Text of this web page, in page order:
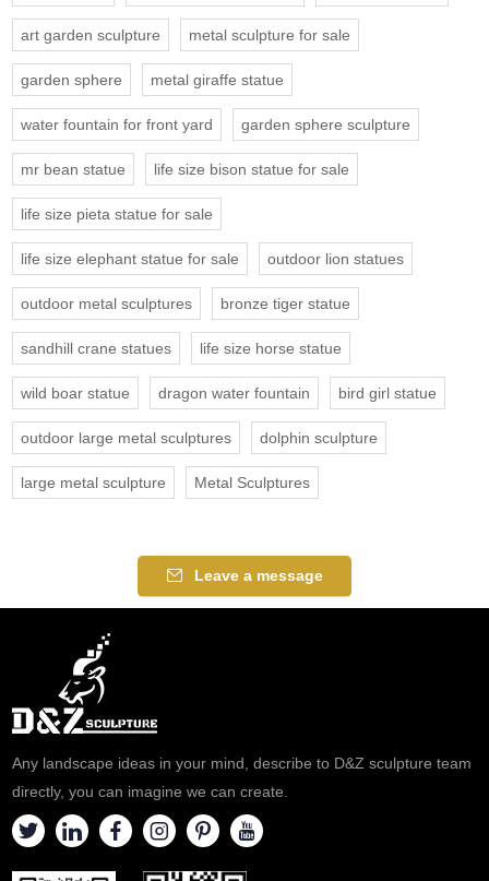
art garden sculpture metal sculpture for sale
garden sphere metal giraffe statue
water fountain for front yard garden sphere sculpture
mr bean statue life size bison statue for sale
life size pieta statue for sale
life size elephant statue for sale outdoor lion statues
outdoor metal sculptures bronze tiger statue
sandhill crane statues life size horse statue
wild boar statue dragon water fountain bird girl statue
outdoor large metal sculptures dolphin sculpture
large metal sculpture Metal Sculptures
Leave a message
Any landscape ideas in your mind, describe to D&Z sculpture team
directly, you can imagine we can create.